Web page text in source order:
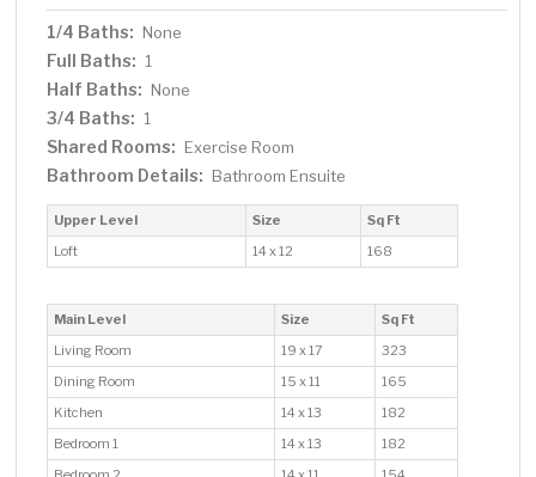
1/4 Baths: None
Full Baths: 1
Half Baths: None
3/4 Baths: 1
Shared Rooms: Exercise Room
Bathroom Details: Bathroom Ensuite
Upper Level Size
Sq Ft
Loft
14 x 12 168
Main Level Size
Sq Ft
Living Room
19 x 17
323
Dining Room
15 x 11
165
Kitchen
14 x 13
182
Bedroom 1
14 x 13
182